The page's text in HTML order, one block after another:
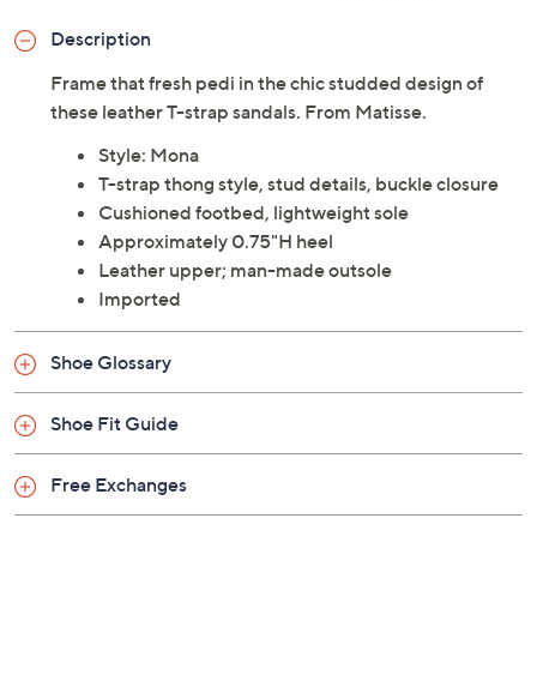
Description
Frame that fresh pedi in the chic studded design of
these leather T-strap sandals. From Matisse.
Style: Mona
T-strap thong style, stud details, buckle closure
Cushioned footbed, lightweight sole
Approximately 0.75"H heel
Leather upper; man-made outsole
Imported
Shoe Glossary
Shoe Fit Guide
Free Exchanges